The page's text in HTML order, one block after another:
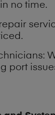
no time.
port